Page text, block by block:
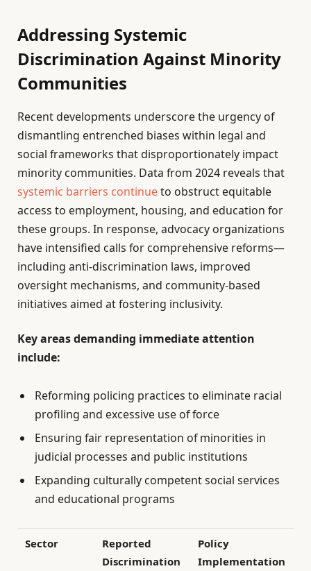
Addressing Systemic
Discrimination Against Minority
Communities
Recent developments underscore the urgency of
dismantling entrenched biases within legal and
social frameworks that disproportionately impact
minority communities. Data from 2024 reveals that
systemic barriers continueto obstruct equitable
access to employment, housing, and education for
these groups. In response, advocacy organizations
have intensified calls for comprehensive reforms—
including anti-discrimination laws, improved
oversight mechanisms, and community-based
initiatives aimed at fostering inclusivity.
Key areas demanding immediate attention
include:
Reforming policing practices to eliminate racial
profiling and excessive use of force
Ensuring fair representation of minorities in
judicial processes and public institutions
Expanding culturally competent social services
and educational programs
Sector
Reported
Discrimination
Policy
Implementation